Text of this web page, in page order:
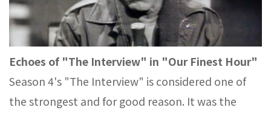
Echoes of "The Interview" in "Our Finest Hour"
Season 4's "The Interview" is considered one of
the strongest and for good reason. It was the